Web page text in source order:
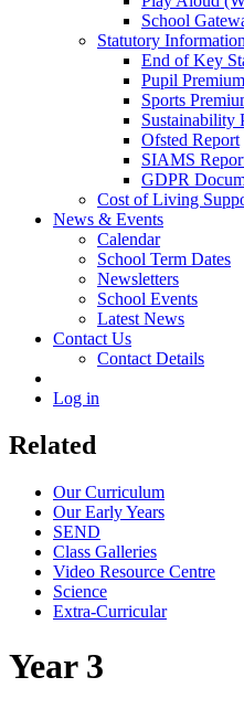
School
Statutory
End of Key
Pupil
Sports
Sustainability
Ofsted Report
SIAMS
GDPR
Cost of Living
News & Events
Calendar
School Term Dates
Newsletters
School Events
Latest News
Contact Us
Contact Details
Log in
Related
Our Curriculum
Our Early Years
SEND
Class Galleries
Video Resource Centre
Science
Extra-Curricular
Year 3